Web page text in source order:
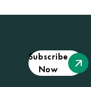
Subscribe
Now